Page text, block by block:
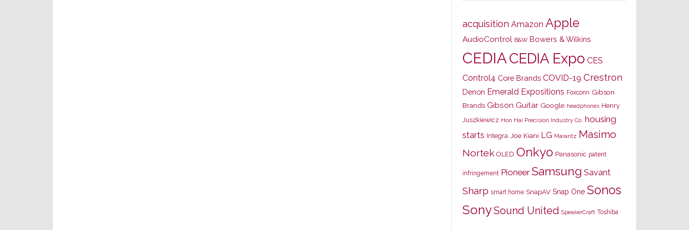
acquisition Amazon Apple
AudioControl B&W Bowers & Wilkins
CEDIACEDIA Expo CES
Control4 Core Brands COVID-19 Crestron
Denon Emerald Expositions Foxconn Gibson
Brands Gibson Guitar Google headphones Henry
Juszkiewicz Hon Hai Precision Industry Co. housing
starts Integra Joe Kiani LG Marantz Masimo
Nortek OLED Onkyo Panasonic patent
infringement Pioneer Samsung Savant
Sharp smart home SnapAV Snap One Sonos
SonySound United SpeakerCraft Toshiba